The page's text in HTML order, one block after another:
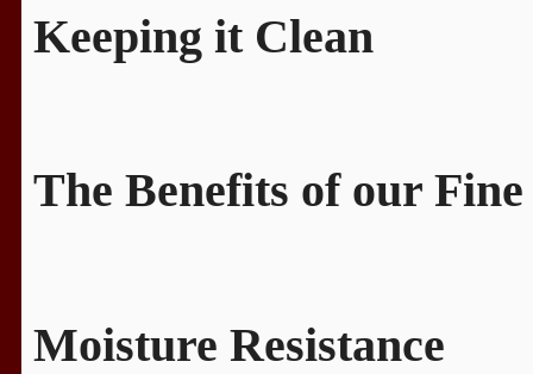
Keeping it Clean
The Benefits of our
Moisture Resistance